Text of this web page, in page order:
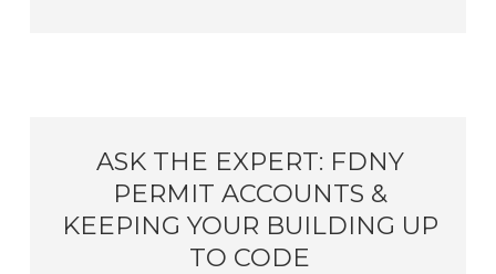
ASK THE EXPERT: FDNY
PERMIT ACCOUNTS &
KEEPING YOUR BUILDING UP
TO CODE